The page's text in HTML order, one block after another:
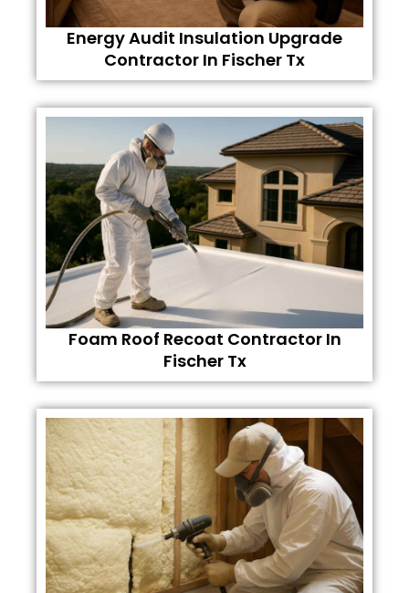
Energy Audit Insulation Upgrade
Contractor In Fischer Tx
Foam Roof Recoat Contractor In
Fischer Tx